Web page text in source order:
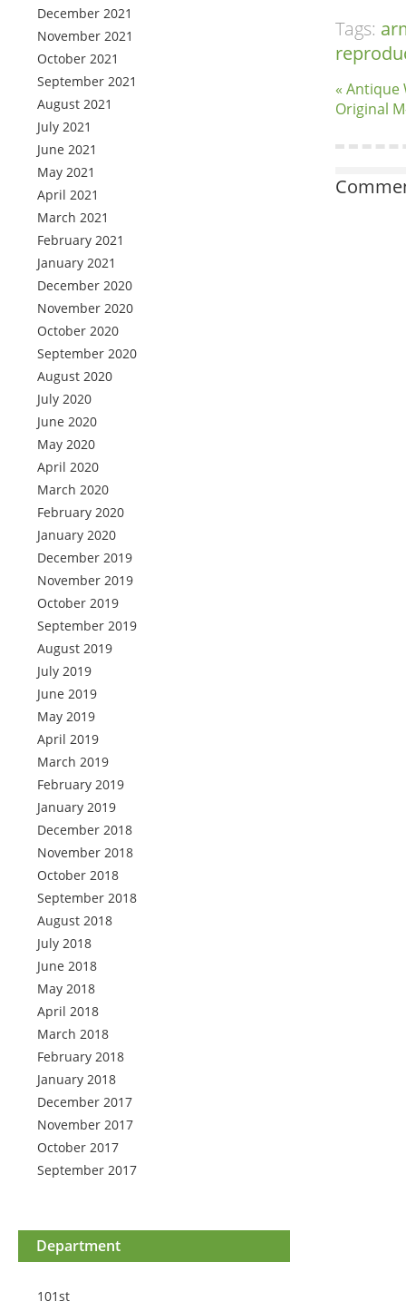
December 2021
November 2021
October 2021
September 2021
August 2021
July 2021
June 2021
May 2021
April 2021
March 2021
February 2021
January 2021
December 2020
November 2020
October 2020
September 2020
August 2020
July 2020
June 2020
May 2020
April 2020
March 2020
February 2020
January 2020
December 2019
November 2019
October 2019
September 2019
August 2019
July 2019
June 2019
May 2019
April 2019
March 2019
February 2019
January 2019
December 2018
November 2018
October 2018
September 2018
August 2018
July 2018
June 2018
May 2018
April 2018
March 2018
February 2018
January 2018
December 2017
November 2017
October 2017
September 2017
Department
101st
Tags:
« Antique
Original